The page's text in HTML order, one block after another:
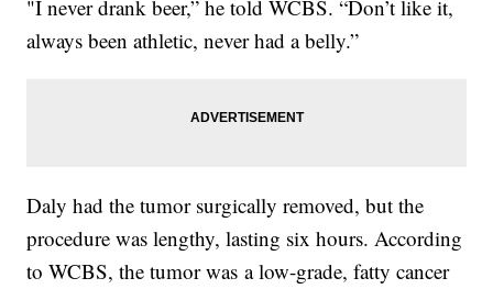
"I never drank beer,” he told WCBS. “Don’t like it,
always been athletic, never had a belly.”
Daly had the tumor surgically removed, but the
procedure was lengthy, lasting six hours. According
to WCBS, the tumor was a low-grade, fatty cancer